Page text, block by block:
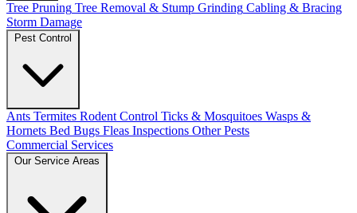
Tree Pruning Tree Removal & Stump Grinding Cabling & Bracing
Storm Damage
Ants Termites Rodent Control Ticks & Mosquitoes Wasps &
Hornets Bed Bugs Fleas Inspections Other Pests
Commercial Services